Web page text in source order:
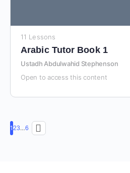
11 Lessons
Arabic Tutor Book 1
Ustadh Abdulwahid Stephenson
Open to access this content
123…6